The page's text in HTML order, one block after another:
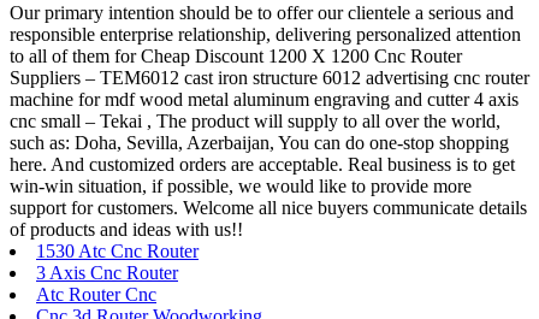
Our primary intention should be to offer our clientele a serious and
responsible enterprise relationship, delivering personalized attention
to all of them for Cheap Discount 1200 X 1200 Cnc Router
Suppliers – TEM6012 cast iron structure 6012 advertising cnc router
machine for mdf wood metal aluminum engraving and cutter 4 axis
cnc small – Tekai , The product will supply to all over the world,
such as: Doha, Sevilla, Azerbaijan, You can do one-stop shopping
here. And customized orders are acceptable. Real business is to get
win-win situation, if possible, we would like to provide more
support for customers. Welcome all nice buyers communicate details
of products and ideas with us!!
1530 Atc Cnc Router
3 Axis Cnc Router
Atc Router Cnc